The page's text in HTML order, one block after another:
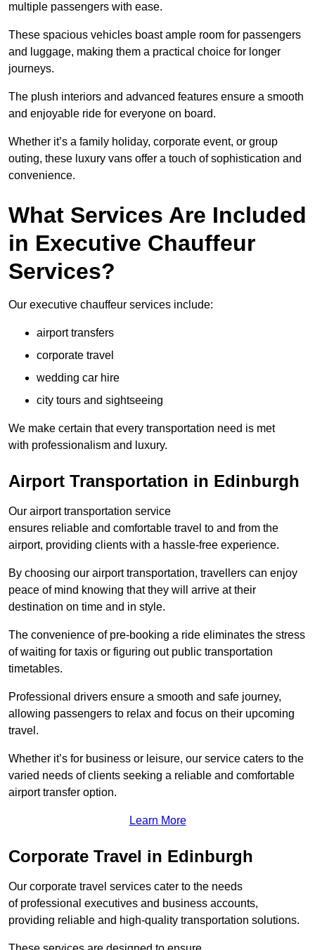
multiple passengers with ease.
These spacious vehicles boast ample room for passengers
and luggage, making them a practical choice for longer
journeys.
The plush interiors and advanced features ensure a smooth
and enjoyable ride for everyone on board.
Whether it’s a family holiday, corporate event, or group
outing, these luxury vans offer a touch of sophistication and
convenience.
What Services Are Included
in Executive Chauffeur
Services?
Our executive chauffeur services include:
airport transfers
corporate travel
wedding car hire
city tours and sightseeing
We make certain that every transportation need is met
with professionalism and luxury.
Airport Transportation in Edinburgh
Our airport transportation service
ensures reliable and comfortable travel to and from the
airport, providing clients with a hassle-free experience.
By choosing our airport transportation, travellers can enjoy
peace of mind knowing that they will arrive at their
destination on time and in style.
The convenience of pre-booking a ride eliminates the stress
of waiting for taxis or figuring out public transportation
timetables.
Professional drivers ensure a smooth and safe journey,
allowing passengers to relax and focus on their upcoming
travel.
Whether it’s for business or leisure, our service caters to the
varied needs of clients seeking a reliable and comfortable
airport transfer option.
Learn More
Corporate Travel in Edinburgh
Our corporate travel services cater to the needs
of professional executives and business accounts,
providing reliable and high-quality transportation solutions.